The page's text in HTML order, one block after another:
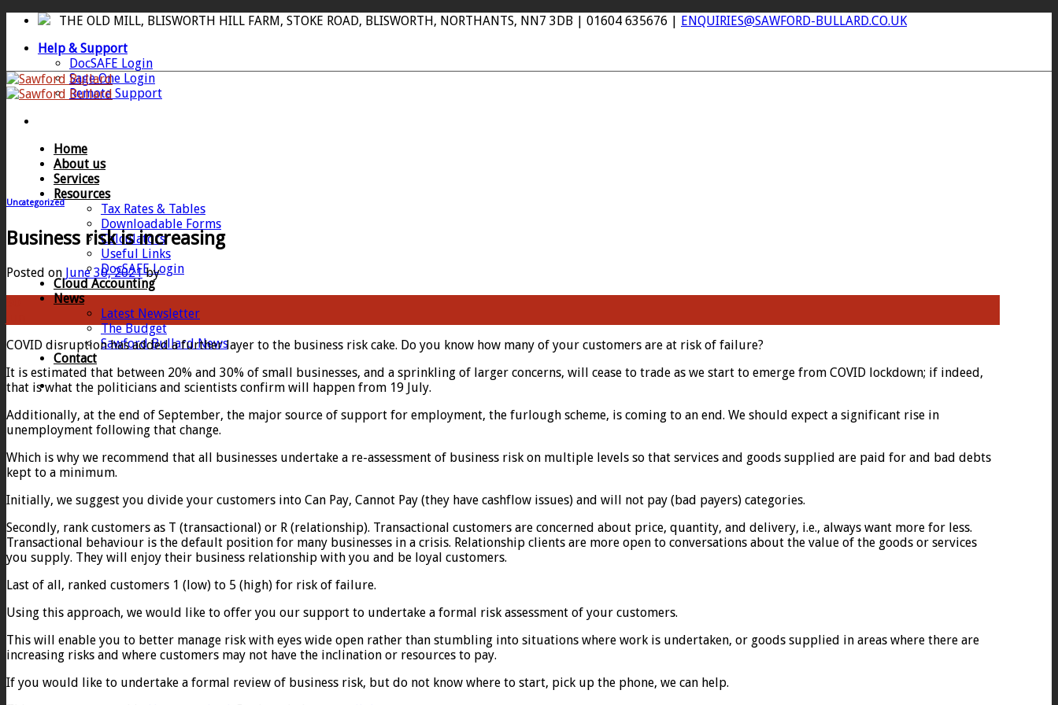
Skip
content
THE OLD MILL, BLISWORTH HILL FARM, STOKE ROAD, BLISWORTH, NORTHANTS, NN7 3DB | 01604 635676 | ENQUIRIES@SAWFORD-BULLARD.CO.UK
Help & Support
DocSAFE Login
Sage One Login
Remote Support
Home
About us
Services
Resources
Tax Rates & Tables
Downloadable Forms
Calculators
Useful Links
DocSAFE Login
Cloud Accounting
News
Latest Newsletter
The Budget
Sawford Bullard News
Contact
Uncategorized
Business risk is increasing
Posted on June 30, 2021by
COVID disruption has added a further layer to the business risk cake. Do you know how many of your customers are at risk of failure?
It is estimated that between 20% and 30% of small businesses, and a sprinkling of larger concerns, will cease to trade as we start to emerge from COVID lockdown; if indeed,
that is what the politicians and scientists confirm will happen from 19 July.
Additionally, at the end of September, the major source of support for employment, the furlough scheme, is coming to an end. We should expect a significant rise in
unemployment following that change.
Which is why we recommend that all businesses undertake a re-assessment of business risk on multiple levels so that services and goods supplied are paid for and bad debts
kept to a minimum.
Initially, we suggest you divide your customers into Can Pay, Cannot Pay (they have cashflow issues) and will not pay (bad payers) categories.
Secondly, rank customers as T (transactional) or R (relationship). Transactional customers are concerned about price, quantity, and delivery, i.e., always want more for less.
Transactional behaviour is the default position for many businesses in a crisis. Relationship clients are more open to conversations about the value of the goods or services
you supply. They will enjoy their business relationship with you and be loyal customers.
Last of all, ranked customers 1 (low) to 5 (high) for risk of failure.
Using this approach, we would like to offer you our support to undertake a formal risk assessment of your customers.
This will enable you to better manage risk with eyes wide open rather than stumbling into situations where work is undertaken, or goods supplied in areas where there are
increasing risks and where customers may not have the inclination or resources to pay.
If you would like to undertake a formal review of business risk, but do not know where to start, pick up the phone, we can help.